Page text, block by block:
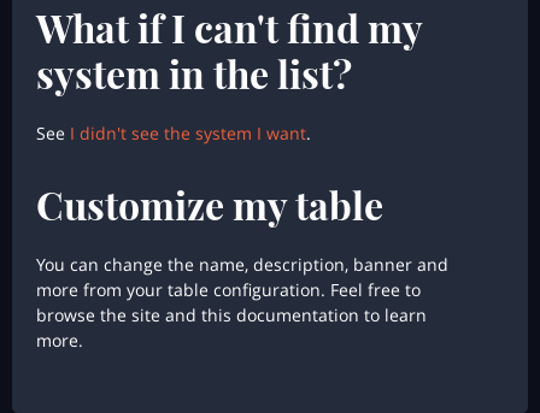
What if I can't find my
system in the list?
See I didn't see the system I want.
Customize my table
You can change the name, description, banner and
more from your table configuration. Feel free to
browse the site and this documentation to learn
more.